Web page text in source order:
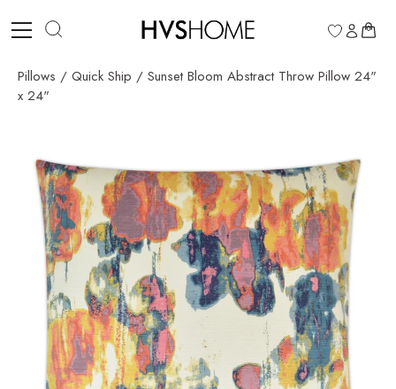
0
Pillows / Quick Ship / Sunset Bloom Abstract Throw Pillow 24"
x 24"